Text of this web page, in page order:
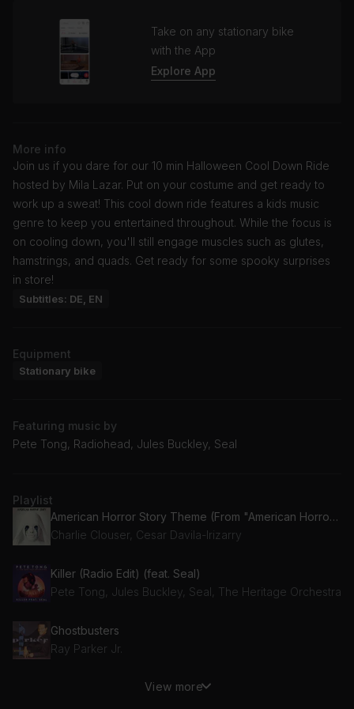
Take on any stationary bike
with the App
Explore App
More info
Join us if you dare for our 10 min Halloween Cool Down Ride
hosted by Mila Lazar. Put on your costume and get ready to
work up a sweat! This cool down ride features a kids music
genre to keep you entertained throughout. While the focus is
on cooling down, you'll still engage muscles such as glutes,
hamstrings, and quads. Get ready for some spooky surprises
in store!
Subtitles: DE, EN
Equipment
Stationary bike
Featuring music by
Pete Tong, Radiohead, Jules Buckley, Seal
Playlist
American Horror Story Theme (From "American Horror Story")
Charlie Clouser, Cesar Davila-Irizarry
Killer (Radio Edit) (feat. Seal)
Pete Tong, Jules Buckley, Seal, The Heritage Orchestra
Ghostbusters
Ray Parker Jr.
View more